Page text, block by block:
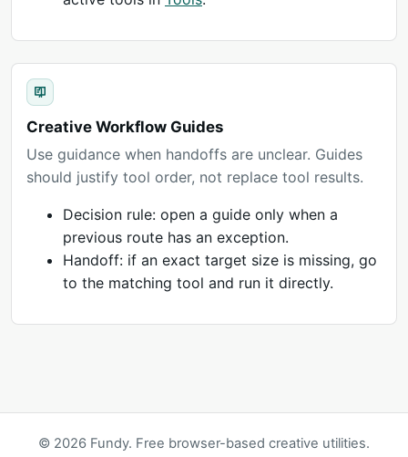
Creative Workflow Guides
Use guidance when handoffs are unclear. Guides
should justify tool order, not replace tool results.
Decision rule: open a guide only when a
previous route has an exception.
Handoff: if an exact target size is missing, go
to the matching tool and run it directly.
© 2026 Fundy. Free browser-based creative utilities.